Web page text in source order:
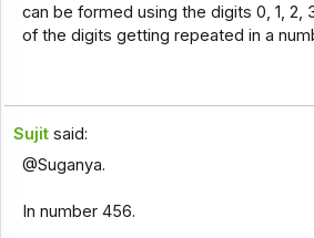
can be formed using the digits 0, 1, 2,
of the digits getting repeated in a
Sujit said:
@Suganya.
In number 456.